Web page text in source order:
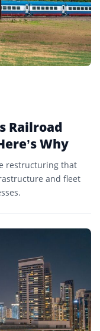
Railroad
Why
restructuring that
and fleet